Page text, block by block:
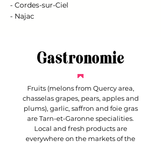
- Cordes-sur-Ciel
- Najac
Gastronomie
Fruits (melons from Quercy area,
chasselas grapes, pears, apples and
plums), garlic, saffron and foie gras
are Tarn-et-Garonne specialities.
Local and fresh products are
everywhere on the markets of the